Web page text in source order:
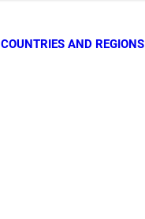
COUNTRIES AND REGIONS